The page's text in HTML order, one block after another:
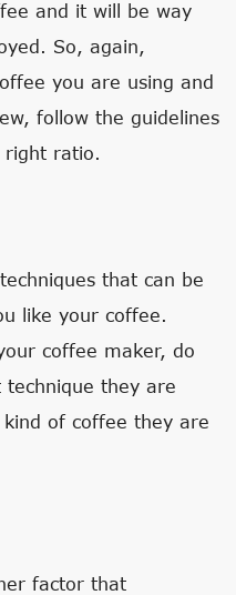
and it will be way
So, again,
you are using and
follow the guidelines
ratio.
that can be
like your coffee.
coffee maker, do
technique they are
of coffee they are
factor that